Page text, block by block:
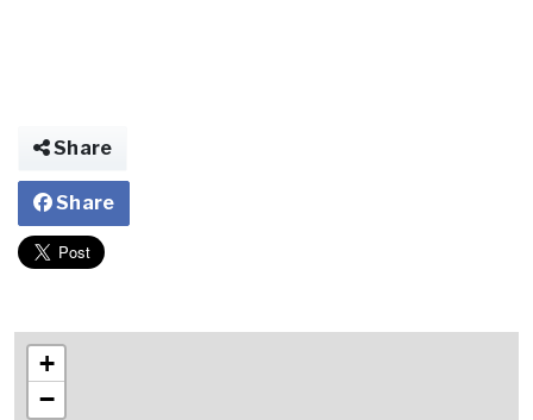
Share
Share
+
−